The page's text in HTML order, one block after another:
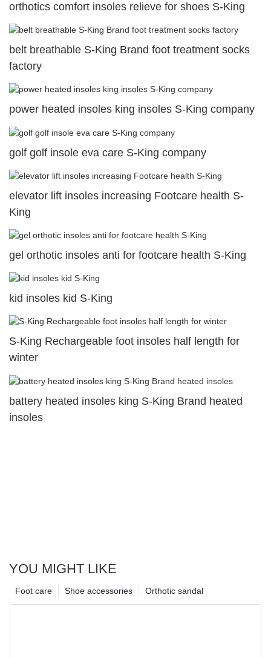
orthotics comfort insoles relieve for shoes S-King
belt breathable S-King Brand foot treatment socks
factory
power heated insoles king insoles S-King company
golf golf insole eva care S-King company
elevator lift insoles increasing Footcare health S-
King
gel orthotic insoles anti for footcare health S-King
kid insoles kid S-King
S-King Rechargeable foot insoles half length for
winter
battery heated insoles king S-King Brand heated
insoles
YOU MIGHT LIKE
Orthotic sandal
Shoe accessories
Foot care